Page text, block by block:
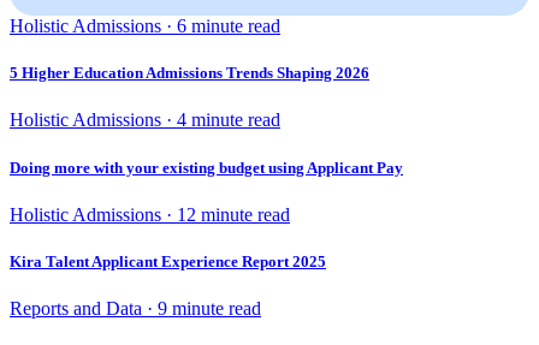
Holistic Admissions · 6 minute read
5 Higher Education Admissions Trends Shaping 2026
Holistic Admissions · 4 minute read
Doing more with your existing budget using Applicant Pay
Holistic Admissions · 12 minute read
Kira Talent Applicant Experience Report 2025
Reports and Data · 9 minute read